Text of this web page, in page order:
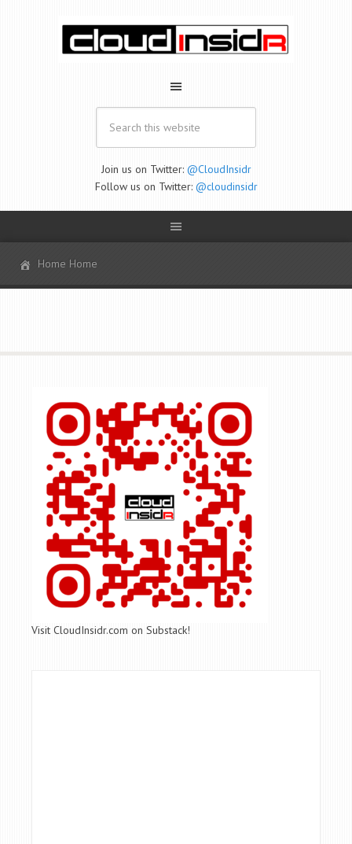
Join us on Twitter: @CloudInsidr
Follow us on Twitter: @cloudinsidr
Home Home
Visit CloudInsidr.com on Substack!